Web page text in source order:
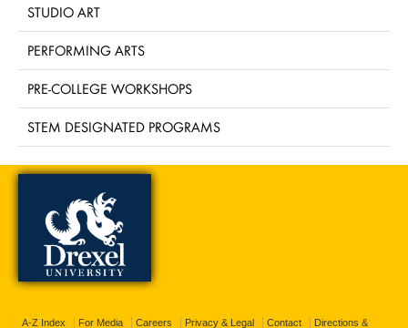
STUDIO ART
PERFORMING ARTS
PRE-COLLEGE WORKSHOPS
STEM DESIGNATED PROGRAMS
A-Z Index For Media Careers Privacy & Legal Contact Directions &